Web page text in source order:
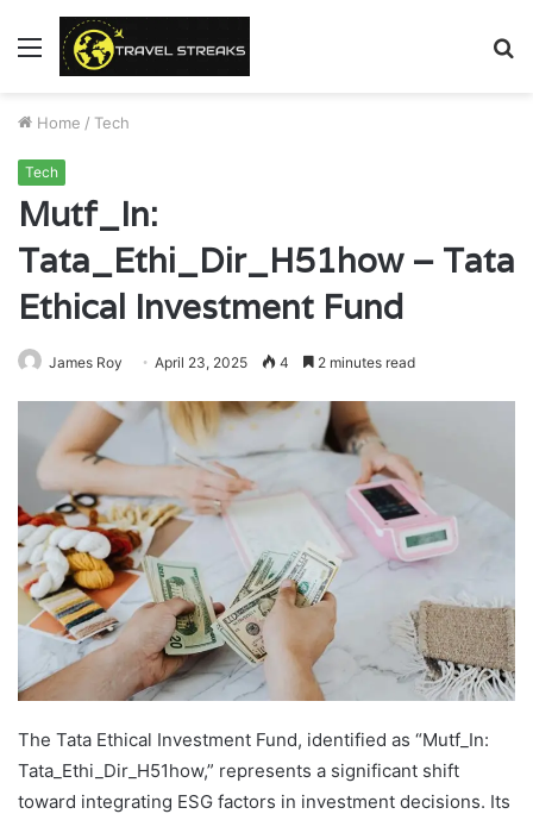
Menu
Home / Tech
Tech
Mutf_In:
Tata_Ethi_Dir_H51how – Tata
Ethical Investment Fund
James Roy April 23, 2025 4 2 minutes read
The Tata Ethical Investment Fund, identified as “Mutf_In:
Tata_Ethi_Dir_H51how,” represents a significant shift
toward integrating ESG factors in investment decisions. Its